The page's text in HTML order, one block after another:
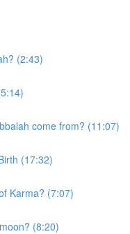
(2:43)
come from? (11:07)
(17:32)
Karma? (7:07)
(8:20)